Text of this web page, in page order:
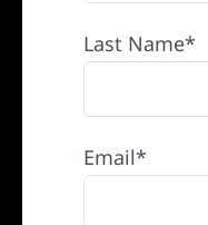
Last Name*
Email*